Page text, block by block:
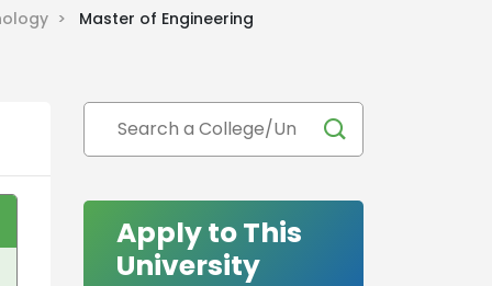
> Master of Engineering
Apply to This
University